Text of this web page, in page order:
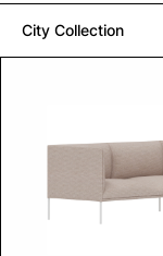
City Collection